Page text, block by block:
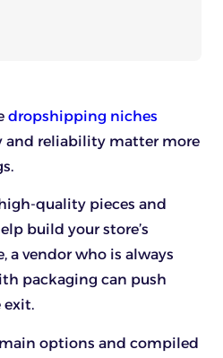
dropshipping niches
and reliability matter more
quality pieces and
build your store’s
a vendor who is always
packaging can push
exit.
options and compiled